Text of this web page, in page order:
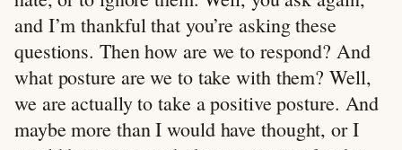
and I’m thankful that you’re asking these
questions. Then how are we to respond? And
what posture are we to take with them? Well,
we are actually to take a positive posture. And
maybe more than I would have thought, or I